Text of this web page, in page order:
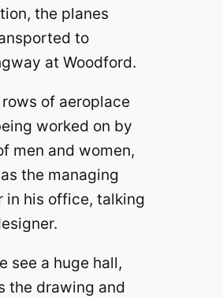
the planes
to
at Woodford.
rows of aeroplace
worked on by
men and women,
the managing
in his office, talking
see a huge hall,
the drawing and